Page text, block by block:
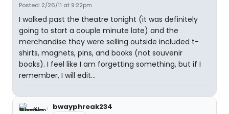
Posted: 2/26/11 at 9:22pm
I walked past the theatre tonight (it was definitely
going to start a couple minute late) and the
merchandise they were selling outside included t-
shirts, magnets, pins, and books (not souvenir
books). I feel like I am forgetting something, but if I
remember, I will edit...
bwayphreak234